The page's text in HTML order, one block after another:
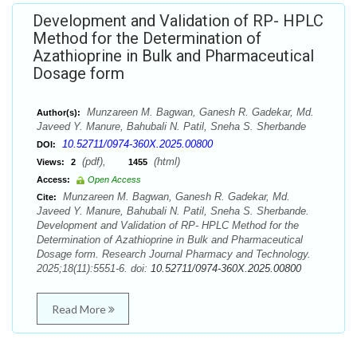
Development and Validation of RP- HPLC
Method for the Determination of
Azathioprine in Bulk and Pharmaceutical
Dosage form
Author(s):
Munzareen M. Bagwan, Ganesh R. Gadekar, Md.
Javeed Y. Manure, Bahubali N. Patil, Sneha S. Sherbande
DOI: 10.52711/0974-360X.2025.00800
Views: 2 (pdf), 1455 (html)
Access:
Open Access
Cite:
Munzareen M. Bagwan, Ganesh R. Gadekar, Md.
Javeed Y. Manure, Bahubali N. Patil, Sneha S. Sherbande.
Development and Validation of RP- HPLC Method for the
Determination of Azathioprine in Bulk and Pharmaceutical
Dosage form. Research Journal Pharmacy and Technology.
2025;18(11):5551-6. doi: 10.52711/0974-360X.2025.00800
Read More